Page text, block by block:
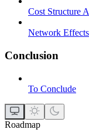
Cost Structure
Network
Conclusion
To Conclude
Roadmap